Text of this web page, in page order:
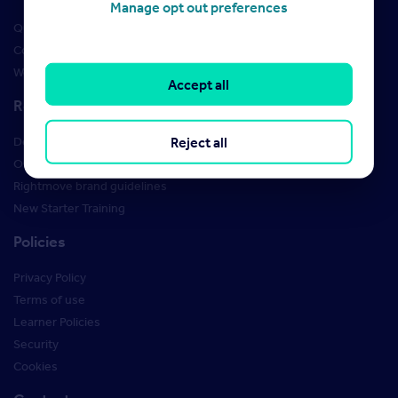
Qualifications
Courses
Webinars
Resources
Design Studio
Order Marketing Materials
Rightmove brand guidelines
New Starter Training
Policies
Privacy Policy
Terms of use
Learner Policies
Security
Cookies
Manage opt out preferences
Reject all
Accept all